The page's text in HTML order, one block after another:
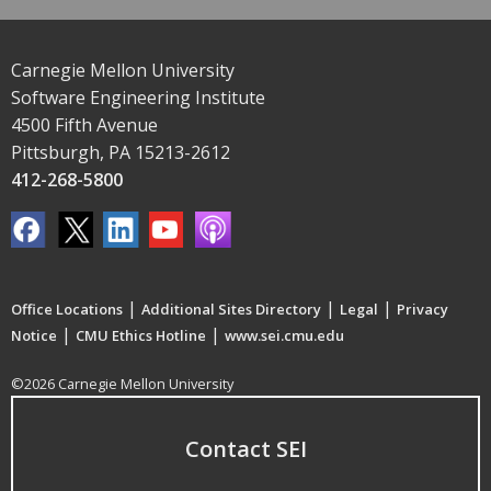
Carnegie Mellon University
Software Engineering Institute
4500 Fifth Avenue
Pittsburgh, PA 15213-2612
412-268-5800
Office Locations | Additional Sites Directory | Legal | Privacy
Notice | CMU Ethics Hotline | www.sei.cmu.edu
©2026 Carnegie Mellon University
Contact SEI